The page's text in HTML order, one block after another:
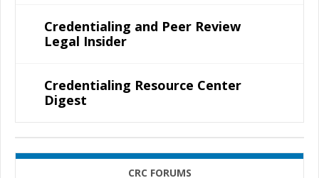
Credentialing and Peer Review
Legal Insider
Credentialing Resource Center
Digest
CRC FORUMS